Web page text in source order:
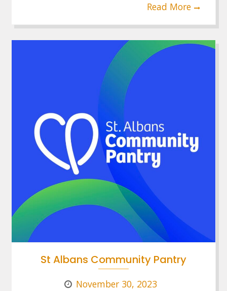
Read More
St Albans Community Pantry
November 30, 2023